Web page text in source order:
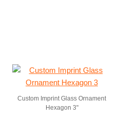
Custom Imprint Glass Ornament
Hexagon 3"